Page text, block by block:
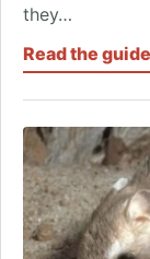
they…
Read the guide